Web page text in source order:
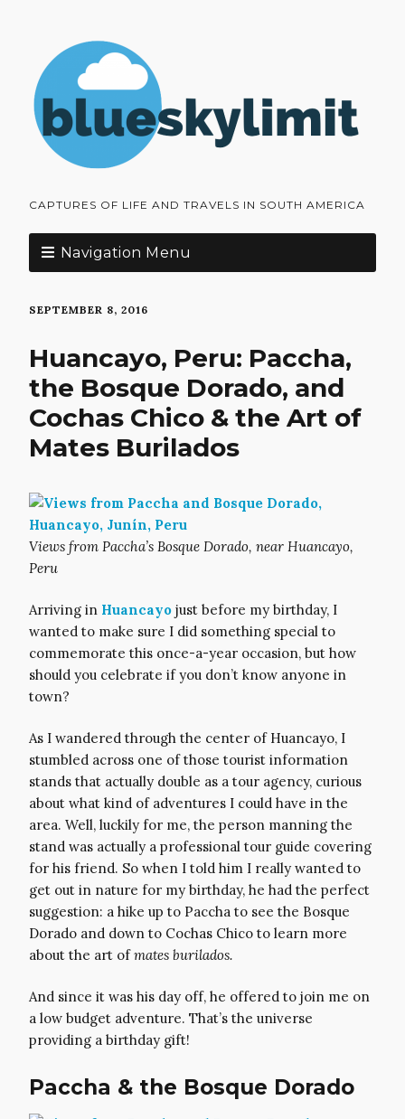
CAPTURES OF LIFE AND TRAVELS IN SOUTH AMERICA
Navigation Menu
SEPTEMBER 8, 2016
Huancayo, Peru: Paccha,
the Bosque Dorado, and
Cochas Chico & the Art of
Mates Burilados
Views from Paccha’s Bosque Dorado, near Huancayo,
Peru
Arriving in Huancayo just before my birthday, I
wanted to make sure I did something special to
commemorate this once-a-year occasion, but how
should you celebrate if you don’t know anyone in
town?
As I wandered through the center of Huancayo, I
stumbled across one of those tourist information
stands that actually double as a tour agency, curious
about what kind of adventures I could have in the
area. Well, luckily for me, the person manning the
stand was actually a professional tour guide covering
for his friend. So when I told him I really wanted to
get out in nature for my birthday, he had the perfect
suggestion: a hike up to Paccha to see the Bosque
Dorado and down to Cochas Chico to learn more
about the art ofmates burilados.
And since it was his day off, he offered to join me on
a low budget adventure. That’s the universe
providing a birthday gift!
Paccha & the Bosque Dorado